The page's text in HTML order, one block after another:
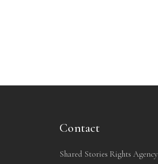
Contact
Shared Stories Rights Agency